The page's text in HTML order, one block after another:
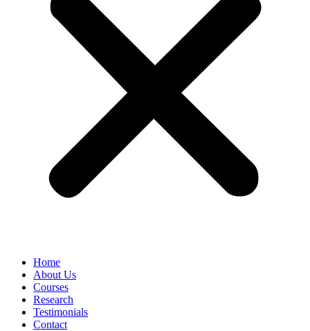
Home
About Us
Courses
Research
Testimonials
Contact